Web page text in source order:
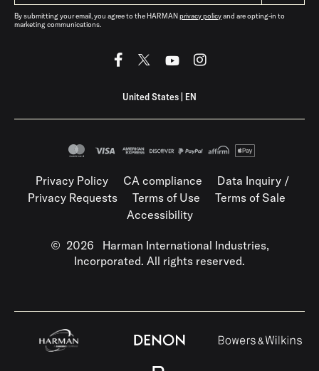
By submitting your email, you agree to the HARMANprivacy policyand are opting-in to
marketing communications.
United States| EN
Privacy Policy CA compliance
Data Inquiry /
Privacy Requests
Terms of Use
Terms of Sale
Accessibility
© 2026
Harman International Industries,
Incorporated. All rights reserved.